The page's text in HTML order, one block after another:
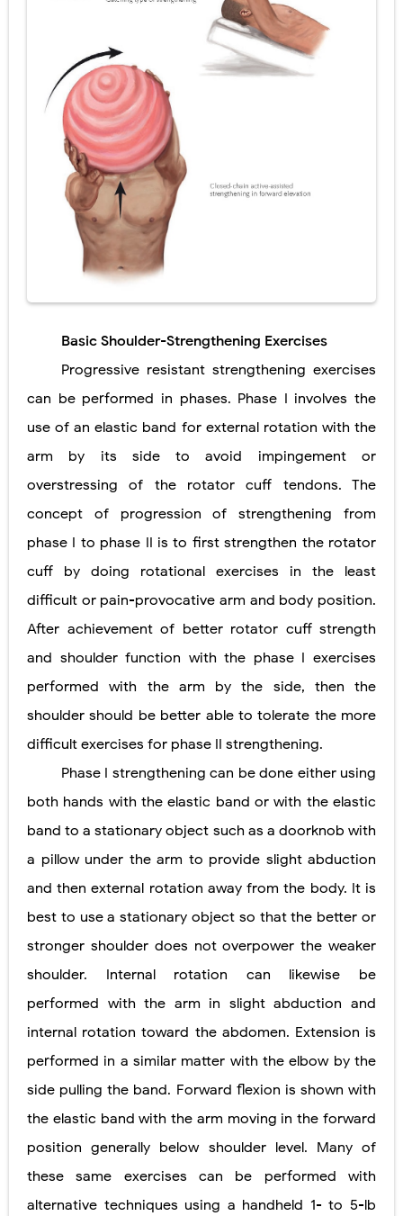
Basic Shoulder-Strengthening Exercises
Progressive resistant strengthening exercises
can be performed in phases. Phase I involves the
use of an elastic band for external rotation with the
arm by its side to avoid impingement or
overstressing of the rotator cuff tendons. The
concept of progression of strengthening from
phase I to phase II is to first strengthen the rotator
cuff by doing rotational exercises in the least
difficult or pain-provocative arm and body position.
After achievement of better rotator cuff strength
and shoulder function with the phase I exercises
performed with the arm by the side, then the
shoulder should be better able to tolerate the more
difficult exercises for phase II strengthening.
Phase I strengthening can be done either using
both hands with the elastic band or with the elastic
band to a stationary object such as a doorknob with
a pillow under the arm to provide slight abduction
and then external rotation away from the body. It is
best to use a stationary object so that the better or
stronger shoulder does not overpower the weaker
shoulder. Internal rotation can likewise be
performed with the arm in slight abduction and
internal rotation toward the abdomen. Extension is
performed in a similar matter with the elbow by the
side pulling the band. Forward flexion is shown with
the elastic band with the arm moving in the forward
position generally below shoulder level. Many of
these same exercises can be performed with
alternative techniques using a handheld 1- to 5-lb